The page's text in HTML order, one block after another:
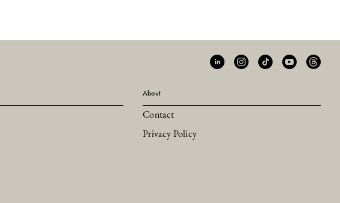
About
Contact
Privacy Policy